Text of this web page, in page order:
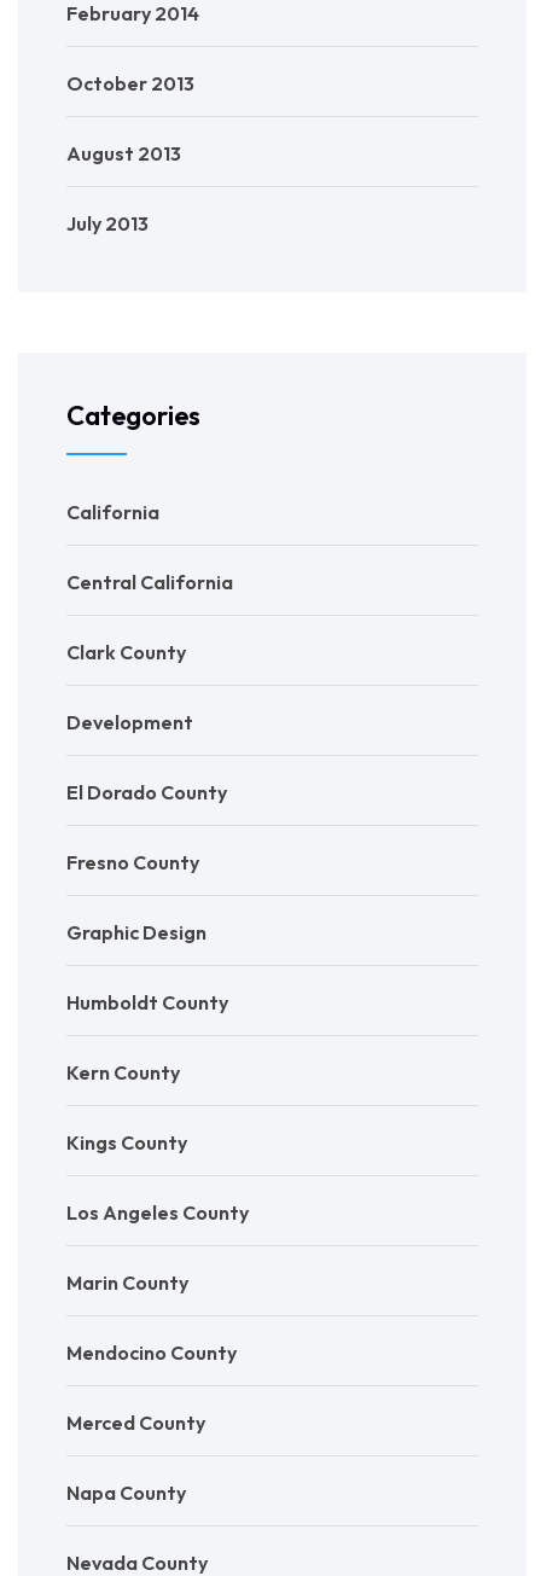
February 2014
October 2013
August 2013
July 2013
Categories
California
Central California
Clark County
Development
El Dorado County
Fresno County
Graphic Design
Humboldt County
Kern County
Kings County
Los Angeles County
Marin County
Mendocino County
Merced County
Napa County
Nevada County